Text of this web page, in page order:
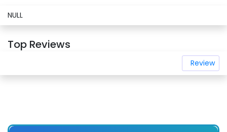
NULL
Top Reviews
Review